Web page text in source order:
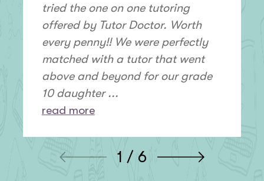
tried the one on one tutoring
offered by Tutor Doctor. Worth
every penny!! We were perfectly
matched with a tutor that went
above and beyond for our grade
10 daughter ...
read more
1 / 6